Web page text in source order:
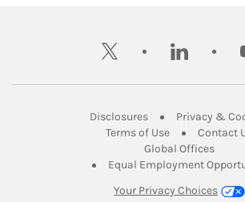
twitter linkedin
DisclosuresLink Opens in New
Privacy &
Terms of UseLink Opens in
Contact
Global OfficesLink
Equal Employment
Your Privacy Choices